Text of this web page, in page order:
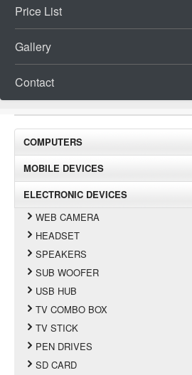
Price List
Gallery
Contact
COMPUTERS
MOBILE DEVICES
ELECTRONIC DEVICES
WEB CAMERA
HEADSET
SPEAKERS
SUB WOOFER
USB HUB
TV COMBO BOX
TV STICK
PEN DRIVES
SD CARD